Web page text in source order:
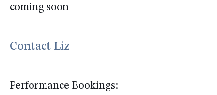
Contact Liz
Performance Bookings: